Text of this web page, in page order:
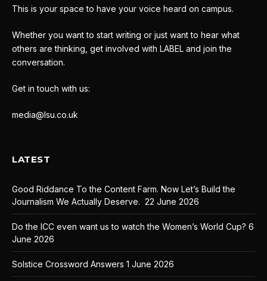
This is your space to have your voice heard on campus.
Whether you want to start writing or just want to hear what
others are thinking, get involved with LABEL and join the
conversation.
Get in touch with us:
media@lsu.co.uk
LATEST
Good Riddance To the Content Farm. Now Let’s Build the
Journalism We Actually Deserve. 22 June 2026
Do the ICC even want us to watch the Women’s World Cup? 6
June 2026
Solstice Crossword Answers 1 June 2026